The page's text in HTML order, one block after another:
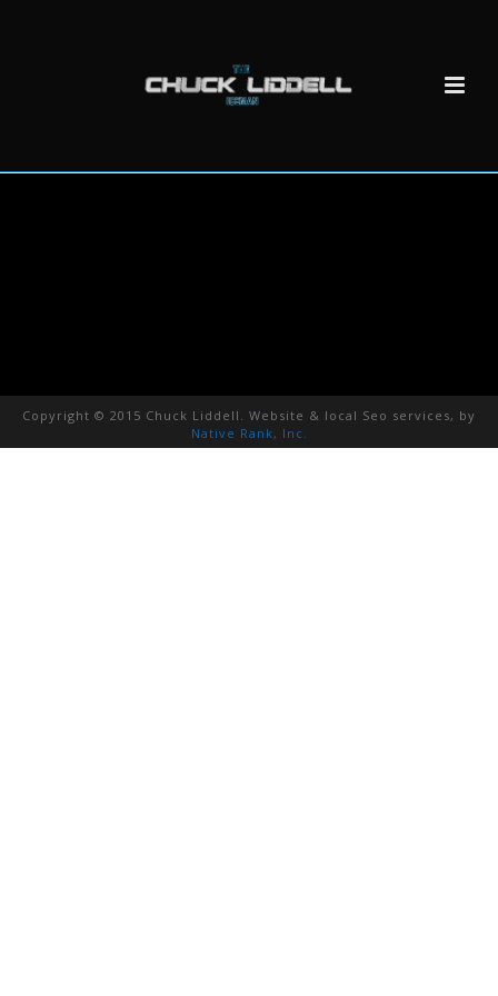
Copyright © 2015 Chuck Liddell. Website & local Seo services, by
Native Rank, Inc.